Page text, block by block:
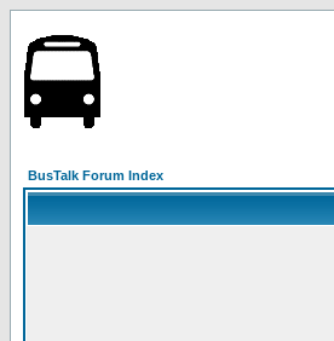
BusTalk Forum Index